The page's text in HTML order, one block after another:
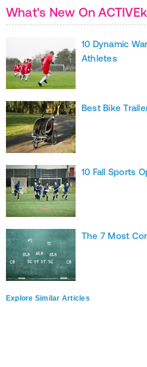
What's New On
10 Dynamic
Athletes
Best Bike
10 Fall Sports
The 7 Most
Explore Similar Articles